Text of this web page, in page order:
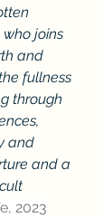
joins
and
fullness
through
and
and a
2023